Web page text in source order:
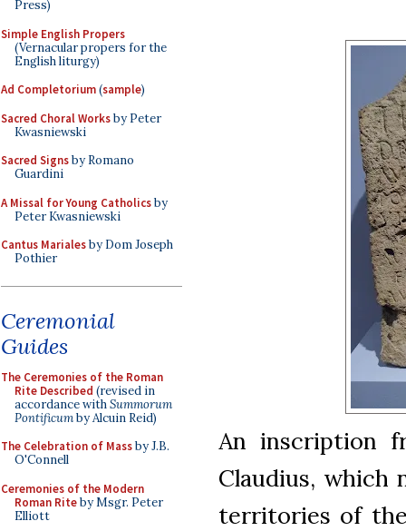
Press)
Simple English Propers
(Vernacular propers for the
English liturgy)
Ad Completorium(sample)
Sacred Choral Worksby Peter
Kwasniewski
Sacred Signsby Romano
Guardini
A Missal for Young Catholicsby
Peter Kwasniewski
Cantus Marialesby Dom Joseph
Pothier
Ceremonial
Guides
The Ceremonies of the Roman
Rite Described (revised in
accordance withSummorum
Pontificumby Alcuin Reid)
The Celebration of Massby J.B.
O'Connell
Ceremonies of the Modern
Roman Riteby Msgr. Peter
Elliott
An inscription
Claudius, which
territories of